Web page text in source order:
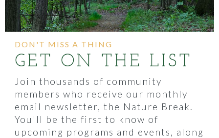
DON'T MISS A THING
GET ON THE LIST
Join thousands of community
members who receive our monthly
email newsletter, the Nature Break.
You'll be the first to know of
upcoming programs and events, along